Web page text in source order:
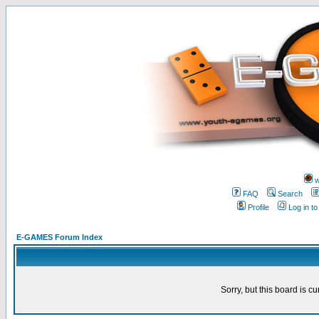
FAQ
Search
Profile
Log in
E-GAMES Forum Index
Sorry, but this board is